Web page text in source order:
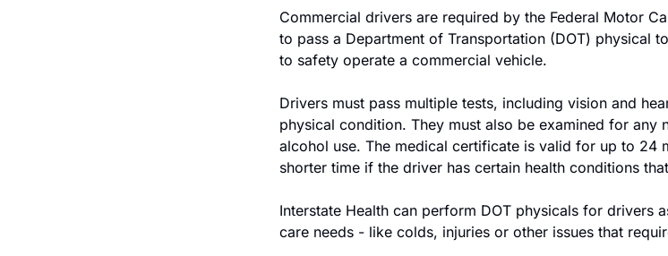
Commercial drivers are required by the Federal Motor
to pass a Department of Transportation (DOT) physical
to safety operate a commercial vehicle.
Drivers must pass multiple tests, including vision and
physical condition. They must also be examined for any
alcohol use. The medical certificate is valid for up to 24
shorter time if the driver has certain health conditions
Interstate Health can perform DOT physicals for drivers
care needs - like colds, injuries or other issues that